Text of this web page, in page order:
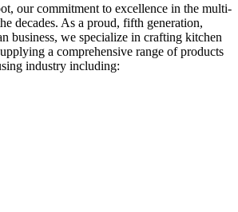
our commitment to excellence in the multi-
decades. As a proud, fifth generation,
business, we specialize in crafting kitchen
a comprehensive range of products
industry including: